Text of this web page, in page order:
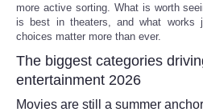
Especiales
Negocios
more active sorting. What is worth
is best in theaters, and what works
choices matter more than ever.
The biggest categories
entertainment 2026
Movies are still a summer anchor